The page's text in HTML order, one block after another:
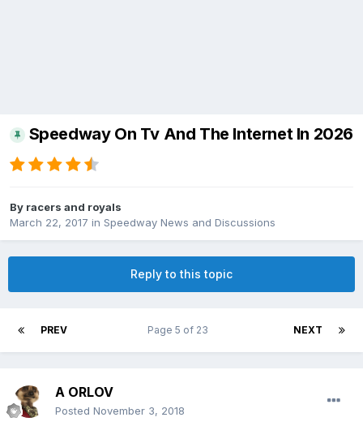
Speedway On Tv And The Internet In 2026
By racers and royals
March 22, 2017 in Speedway News and Discussions
Reply to this topic
PREV NEXT
Page 5 of 23
A ORLOV
Posted November 3, 2018